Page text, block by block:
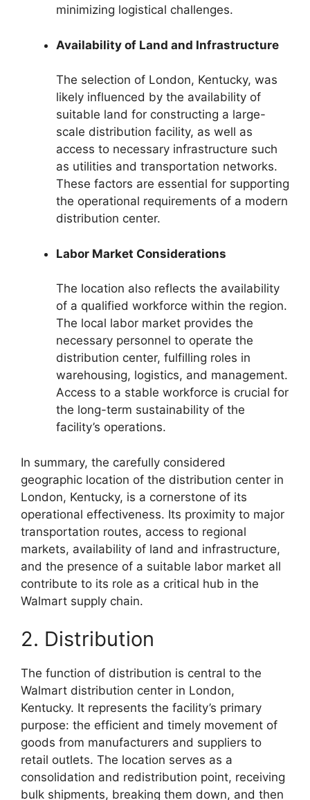
minimizing logistical challenges.
Availability of Land and Infrastructure
The selection of London, Kentucky, was
likely influenced by the availability of
suitable land for constructing a large-
scale distribution facility, as well as
access to necessary infrastructure such
as utilities and transportation networks.
These factors are essential for supporting
the operational requirements of a modern
distribution center.
Labor Market Considerations
The location also reflects the availability
of a qualified workforce within the region.
The local labor market provides the
necessary personnel to operate the
distribution center, fulfilling roles in
warehousing, logistics, and management.
Access to a stable workforce is crucial for
the long-term sustainability of the
facility’s operations.
In summary, the carefully considered
geographic location of the distribution center in
London, Kentucky, is a cornerstone of its
operational effectiveness. Its proximity to major
transportation routes, access to regional
markets, availability of land and infrastructure,
and the presence of a suitable labor market all
contribute to its role as a critical hub in the
Walmart supply chain.
2. Distribution
The function of distribution is central to the
Walmart distribution center in London,
Kentucky. It represents the facility’s primary
purpose: the efficient and timely movement of
goods from manufacturers and suppliers to
retail outlets. The location serves as a
consolidation and redistribution point, receiving
bulk shipments, breaking them down, and then